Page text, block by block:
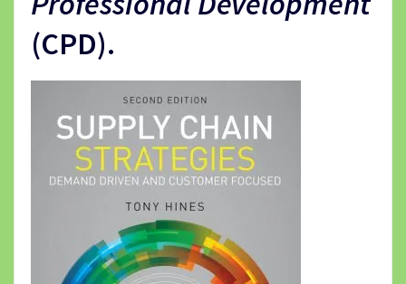
(CPD).